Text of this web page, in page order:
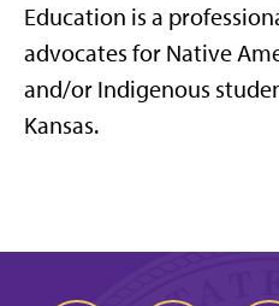
Education is a
advocates for Native
and/or Indigenous
Kansas.